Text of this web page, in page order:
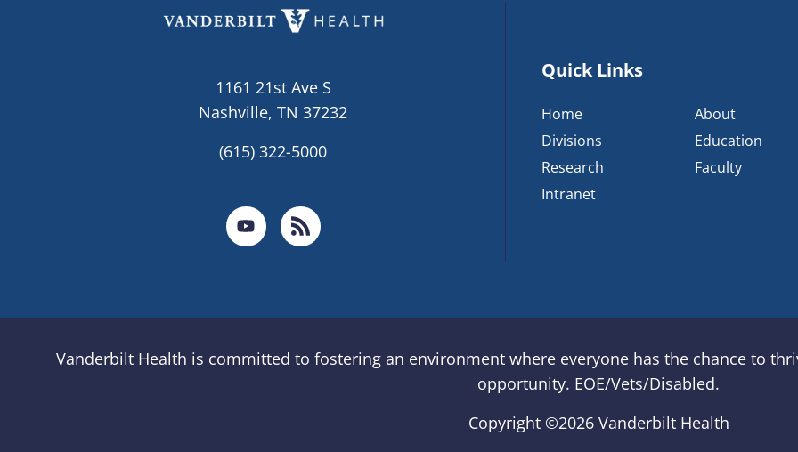
1161 21st Ave S
Nashville, TN 37232
(615) 322-5000
Quick Links
Home
About
Divisions
Education
Research
Faculty
Intranet
Vanderbilt Health is committed to fostering an environment where everyone has the chance to
opportunity. EOE/Vets/Disabled.
Copyright ©2026 Vanderbilt Health